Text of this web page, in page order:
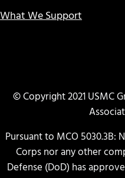
What We Support
© Copyright 2021 USMC
Pursuant to MCO 5030.3B:
Corps nor any other
Defense (DoD) has